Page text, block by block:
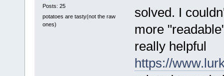
Posts: 25
potatoes are tasty(not the raw
ones)
solved. I
more
really helpful
https://